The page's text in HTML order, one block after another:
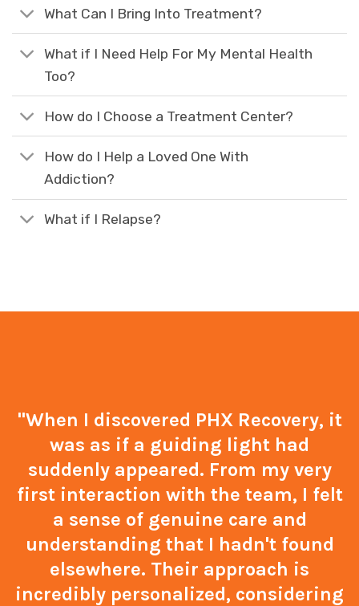
What Can I Bring Into Treatment?
What if I Need Help For My Mental Health
Too?
How do I Choose a Treatment Center?
How do I Help a Loved One With
Addiction?
What if I Relapse?
"When I discovered PHX Recovery, it
was as if a guiding light had
suddenly appeared. From my very
first interaction with the team, I felt
a sense of genuine care and
understanding that I hadn't found
elsewhere. Their approach is
incredibly personalized, considering